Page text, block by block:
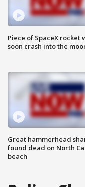
Piece of SpaceX rocket
soon crash into the
Great hammerhead
found dead on North
beach